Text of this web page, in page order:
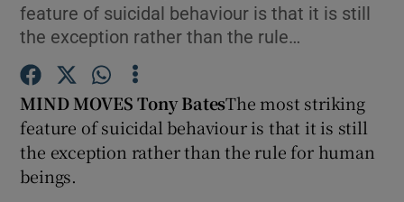
Show Science sub sections
feature of suicidal behaviour is that it is still
the exception rather than the rule…
MIND MOVES Tony BatesThe most striking
feature of suicidal behaviour is that it is still
the exception rather than the rule for human
beings.